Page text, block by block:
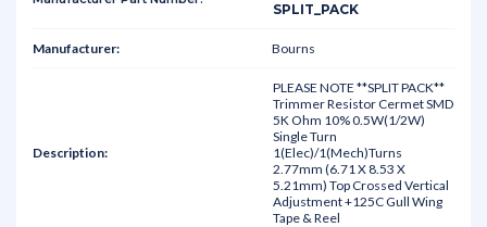
SPLIT_PACK
Bourns
PLEASE NOTE **SPLIT PACK**
Trimmer Resistor Cermet SMD
5K Ohm 10% 0.5W(1/2W)
Single Turn
1(Elec)/1(Mech)Turns
2.77mm (6.71 X 8.53 X
5.21mm) Top Crossed Vertical
Adjustment +125C Gull Wing
Tape & Reel